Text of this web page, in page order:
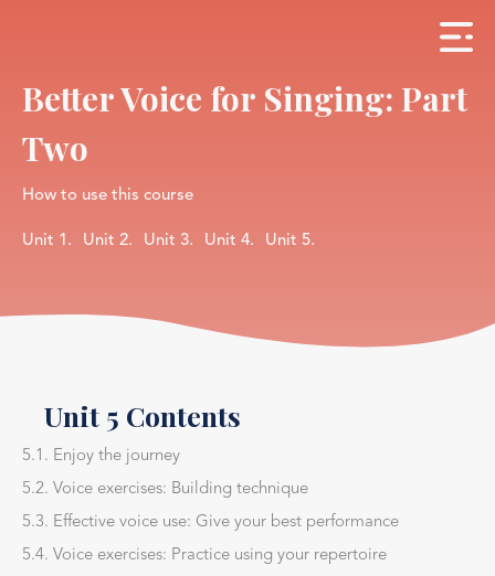
Better Voice for Singing: Part
Two
How to use this course
Unit 1. Unit 2. Unit 3. Unit 4. Unit 5.
Unit 5 Contents
5.1. Enjoy the journey
5.2. Voice exercises: Building technique
5.3. Effective voice use: Give your best performance
5.4. Voice exercises: Practice using your repertoire